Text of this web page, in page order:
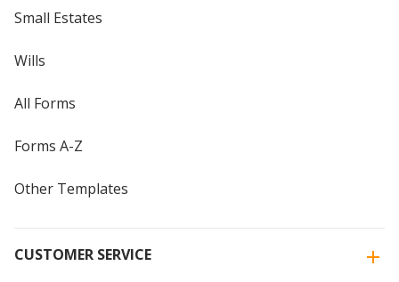
Small Estates
Wills
All Forms
Forms A-Z
Other Templates
CUSTOMER SERVICE